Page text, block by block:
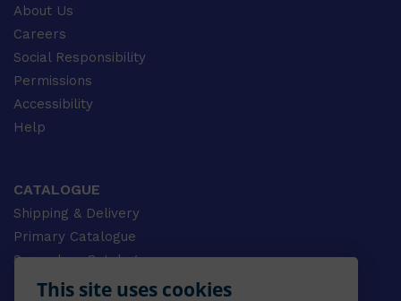
This site uses cookies
About Us
Careers
Social Responsibility
Permissions
Accessibility
Help
CATALOGUE
Shipping & Delivery
Primary Catalogue
Secondary Catalogue
University Catalogue